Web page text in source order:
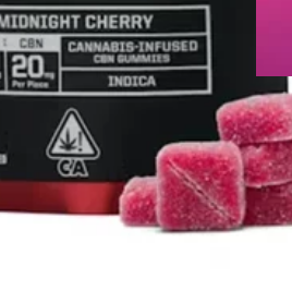
Mango -
(100mg)
KANHA
100mg